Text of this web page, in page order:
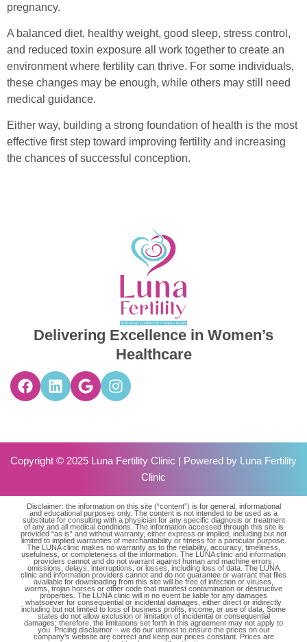
pregnancy.
A balanced diet, healthy weight, good sleep, stress control,
and reduced toxin exposure all work together to create an
environment where fertility can thrive. For some individuals,
these changes may be enough, while others may still need
medical guidance.
Either way, building a strong foundation of health is the most
effective first step toward improving fertility and increasing
the chances of successful conception.
Delivering Excellence in Women’s
Healthcare
Copyright © 2025 Luna Fertility Clinic | Powered by Luna Fertility
Clinic
Disclaimer: the information on this site (“content”) is for general, informational
and educational purposes only. The content is not intended to be used as a
substitute for consulting with a physician for any specific diagnosis or treatment
of any and all medical conditions. The information accessed through this site is
provided “as is” and without warranty, either express or implied, including but not
limited to implied warranties of merchantability or fitness for a particular purpose.
The LUNA clinic makes no warranty as to the reliability, accuracy, timeliness,
usefulness, or completeness of the information. The LUNA clinic and information
providers cannot and do not warrant against human and machine errors,
omissions, delays, interruptions, or losses, including loss of data. The LUNA
clinic and information providers cannot and do not guarantee or warrant that files
available for downloading from this site will be free of infection or viruses,
worms, trojan horses or other code that manifest contamination or destructive
properties. The LUNA clinic will in no event be liable for any damages
whatsoever for consequential or incidental damages, either direct or indirectly
including but not limited to loss of business profits, income, or use of data. Some
states do not allow exclusion or limitation of incidental or consequential
damages; therefore, the limitations set forth in this agreement may not apply to
you. Pricing disclaimer – we do our utmost to ensure the prices on our
company’s website are correct and keep our prices constant. Prices are